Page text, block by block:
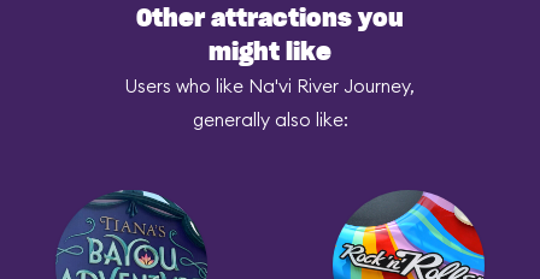
Other attractions you
might like
Users who like Na'vi River Journey,
generally also like: